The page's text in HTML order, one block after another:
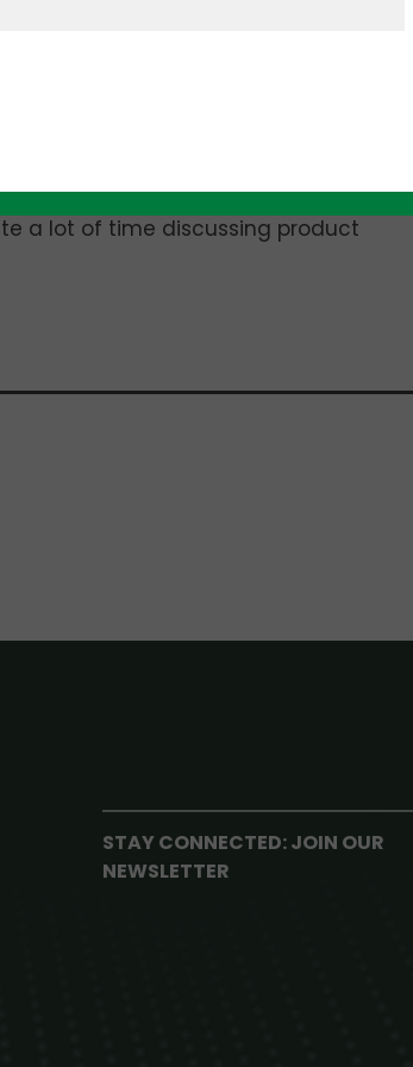
that deck in person and
is a dangerous assumption,”
have nothing but the slides before
with a recap summation of the
or missed the significance of a point.
a lot of time discussing product
STAY CONNECTED: JOIN OUR
NEWSLETTER